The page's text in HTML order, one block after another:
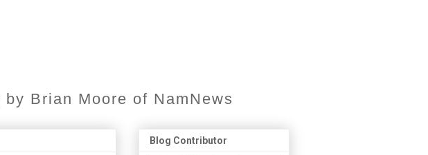
Brian Moore of NamNews
Blog Contributor